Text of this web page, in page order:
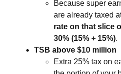
Because super
are already taxed
rate on that slice
30% (15% + 15%).
TSB above $10 million
Extra 25% tax on